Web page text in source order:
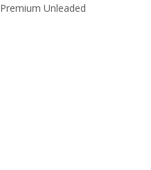
Premium Unleaded